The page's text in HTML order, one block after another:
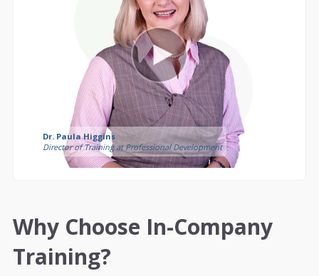
Dr. Paula Higgins
Director of Training at Professional Development
Why Choose In-Company
Training?